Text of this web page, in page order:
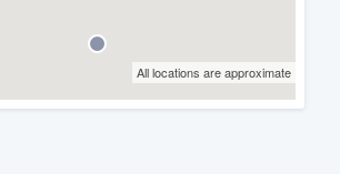
All locations are approximate